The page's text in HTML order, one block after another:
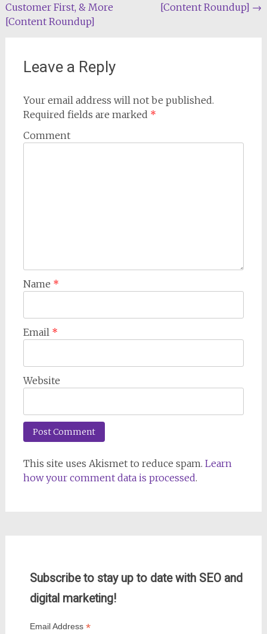
Customer First, & More
[Content Roundup]
[Content Roundup] →
Leave a Reply
Your email address will not be published.
Required fields are marked *
Comment
Name *
Email *
Website
This site uses Akismet to reduce spam. Learn
how your comment data is processed.
Subscribe to stay up to date with SEO and
digital marketing!
Email Address*